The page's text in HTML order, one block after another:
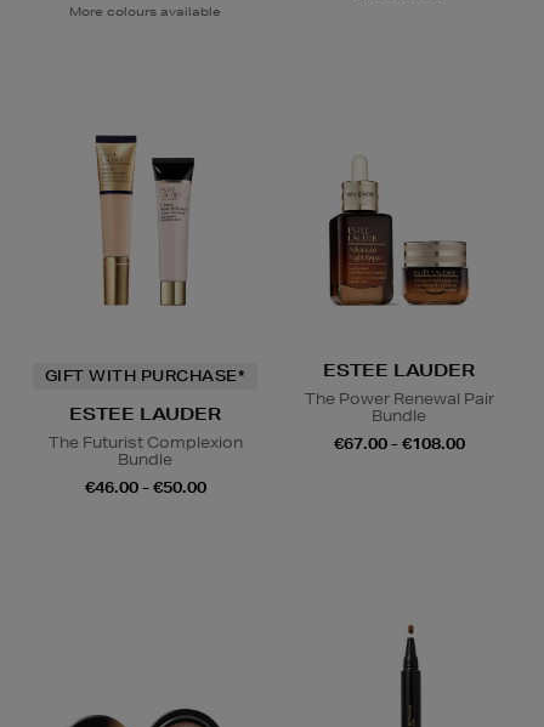
More colours available
GIFT WITH PURCHASE*
ESTEE LAUDER
The Futurist Complexion
Bundle
€46.00 - €50.00
ESTEE LAUDER
The Power Renewal Pair
Bundle
€67.00 - €108.00